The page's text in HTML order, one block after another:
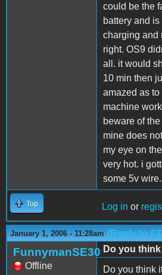
could be the
battery and
charging and
right. OS9
all. it would
10 min then
amazed as
machine
beware of
mine does
my eye on
very hot. i
some 5v
Top Log in or
January 1, 2006 - 11:28am (Reply to
FunnymanSE30
Offline
Do you
Do you think